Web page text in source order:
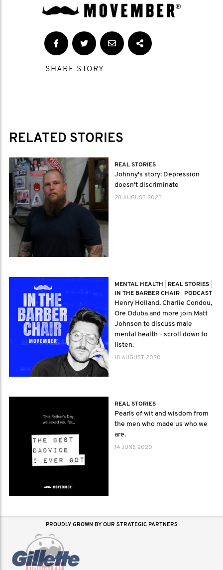
SHARE STORY
RELATED STORIES
REAL STORIES
Johnny's story: Depression
doesn't discriminate
28 AUGUST 2023
MENTAL HEALTH REAL STORIES
IN THE BARBER CHAIR
PODCAST
Henry Holland, Charlie Condou,
Ore Oduba and more join Matt
Johnson to discuss male
mental health - scroll down to
listen.
18 AUGUST 2020
REAL STORIES
Pearls of wit and wisdom from
the men who made us who we
are.
14 JUNE 2020
PROUDLY GROWN BY OUR STRATEGIC PARTNERS